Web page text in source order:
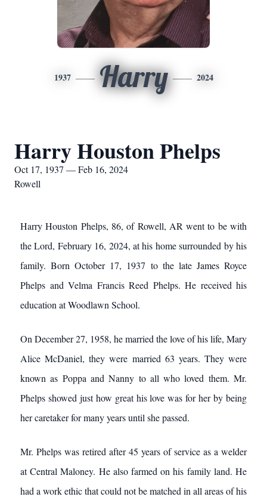
1937 Harry 2024
Harry Houston Phelps
Oct 17, 1937 — Feb 16, 2024
Rowell
Harry Houston Phelps, 86, of Rowell, AR went to be with
the Lord, February 16, 2024, at his home surrounded by his
family. Born October 17, 1937 to the late James Royce
Phelps and Velma Francis Reed Phelps. He received his
education at Woodlawn School.
On December 27, 1958, he married the love of his life, Mary
Alice McDaniel, they were married 63 years. They were
known as Poppa and Nanny to all who loved them. Mr.
Phelps showed just how great his love was for her by being
her caretaker for many years until she passed.
Mr. Phelps was retired after 45 years of service as a welder
at Central Maloney. He also farmed on his family land. He
had a work ethic that could not be matched in all areas of his